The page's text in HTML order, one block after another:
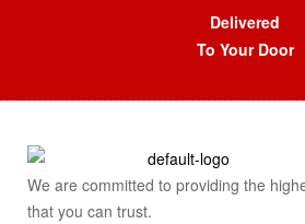
Delivered
To Your Door
We are committed to providing the
that you can trust.